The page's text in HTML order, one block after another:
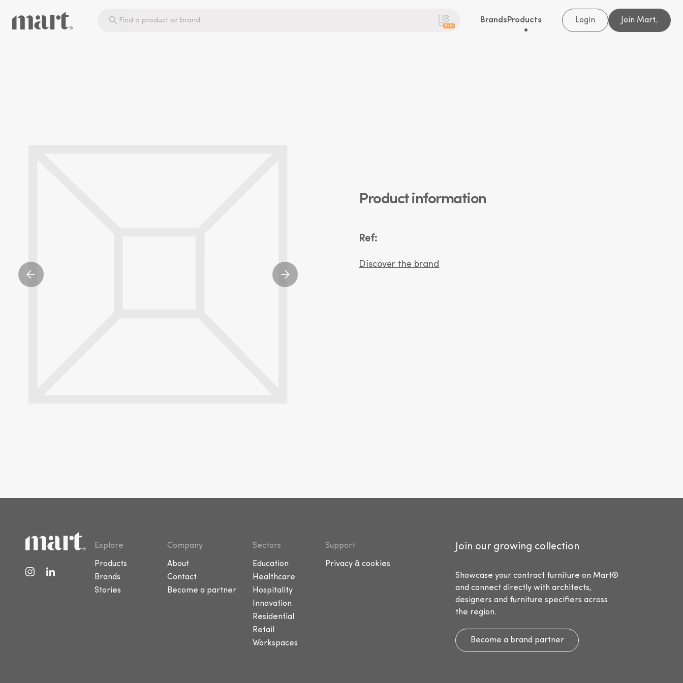
Beta
Brands Products Login Join Mart®
Product information
Ref:
Discover the brand
Explore
Products
Brands
Stories
Company
About
Contact
Become a partner
Sectors
Education
Healthcare
Hospitality
Innovation
Residential
Retail
Workspaces
Support
Privacy & cookies
Join our growing collection
Showcase your contract furniture on Mart®
and connect directly with architects,
designers and furniture specifiers across
the region.
Become a brand partner